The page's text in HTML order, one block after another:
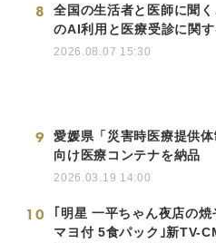
8
全国の生活者と医師に聞
のAI利用と医療受診に関
2026.08.07 15:30
9
愛媛県「災害時医療提供体
向け医療コンテナを納品
2026.03.19 14:00
10
｢明星 一平ちゃん夜店の
マヨ付 5食パック｣新TV-